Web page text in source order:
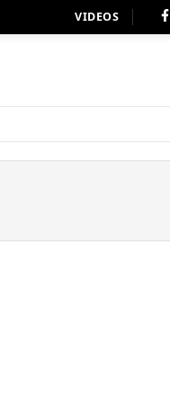
VIDEOS